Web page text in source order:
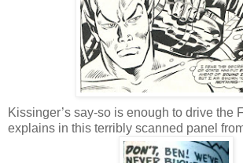
Kissinger’s say-so is enough to drive the
explains in this terribly scanned panel